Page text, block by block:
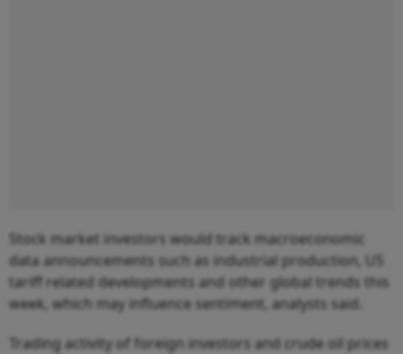
Stock market investors would track macroeconomic
data announcements such as industrial production, US
tariff related developments and other global trends this
week, which may influence sentiment, analysts said.
Trading activity of foreign investors and crude oil prices